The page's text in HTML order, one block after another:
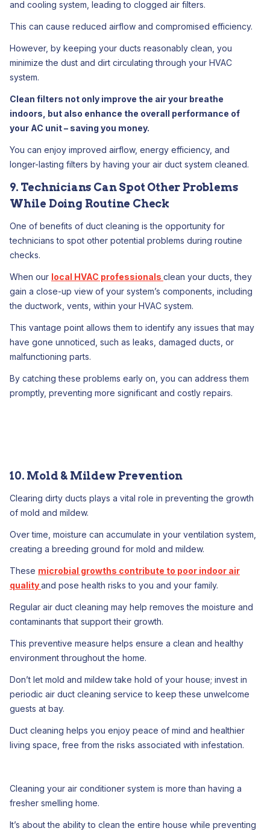
and cooling system, leading to clogged air filters.
This can cause reduced airflow and compromised efficiency.
However, by keeping your ducts reasonably clean, you
minimize the dust and dirt circulating through your HVAC
system.
Clean filters not only improve the air your breathe
indoors, but also enhance the overall performance of
your AC unit – saving you money.
You can enjoy improved airflow, energy efficiency, and
longer-lasting filters by having your air duct system cleaned.
9. Technicians Can Spot Other Problems
While Doing Routine Check
One of benefits of duct cleaning is the opportunity for
technicians to spot other potential problems during routine
checks.
When our local HVAC professionals clean your ducts, they
gain a close-up view of your system’s components, including
the ductwork, vents, within your HVAC system.
This vantage point allows them to identify any issues that may
have gone unnoticed, such as leaks, damaged ducts, or
malfunctioning parts.
By catching these problems early on, you can address them
promptly, preventing more significant and costly repairs.
10. Mold & Mildew Prevention
Clearing dirty ducts plays a vital role in preventing the growth
of mold and mildew.
Over time, moisture can accumulate in your ventilation system,
creating a breeding ground for mold and mildew.
These microbial growths contribute to poor indoor air
qualityand pose health risks to you and your family.
Regular air duct cleaning may help removes the moisture and
contaminants that support their growth.
This preventive measure helps ensure a clean and healthy
environment throughout the home.
Don’t let mold and mildew take hold of your house; invest in
periodic air duct cleaning service to keep these unwelcome
guests at bay.
Duct cleaning helps you enjoy peace of mind and healthier
living space, free from the risks associated with infestation.
Cleaning your air conditioner system is more than having a
fresher smelling home.
It’s about the ability to clean the entire house while preventing